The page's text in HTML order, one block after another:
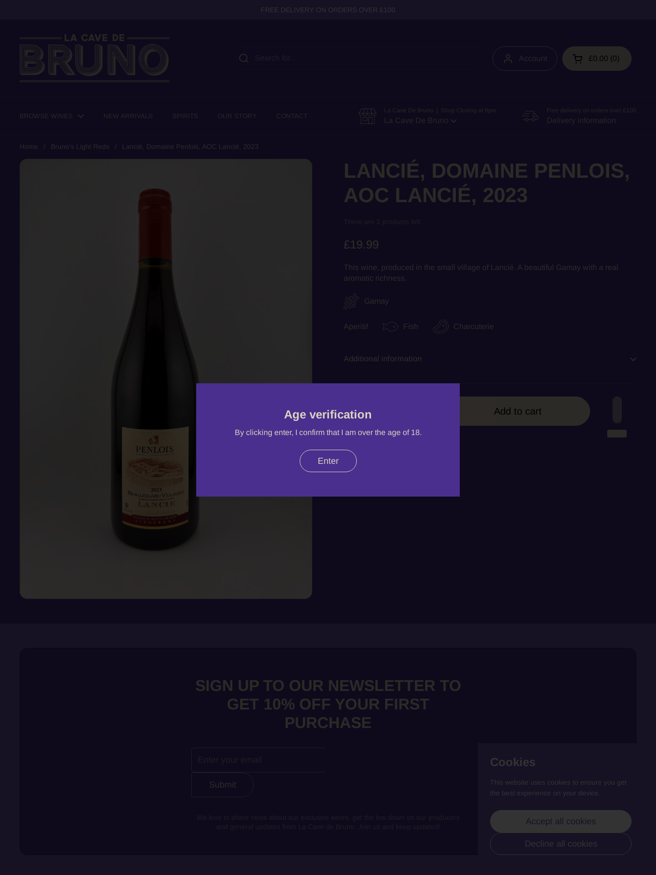
FREE DELIVERY ON ORDERS OVER £100
Account Open cart
£0.00 0
BROWSE WINES NEW ARRIVALS SPIRITS OUR STORY CONTACT
La Cave De Bruno | Shop Closing at 9pm
La Cave De Bruno
Free delivery on orders over £100
Delivery information
Home / Bruno's Light Reds / Lancié, Domaine Penlois, AOC Lancié, 2023
LANCIÉ, DOMAINE PENLOIS,
AOC LANCIÉ, 2023
£19.99
This wine, produced in the small village of Lancié. A beautiful Gamay with a real
aromatic richness.
Gamay
Aperitif Fish Charcuterie
Additional information
Add to cart
SIGN UP TO OUR NEWSLETTER TO
GET 10% OFF YOUR FIRST
PURCHASE
Submit
Cookies
This website uses cookies to ensure you get
the best experience on your device.
Accept all cookies
Decline all cookies
Age verification
By clicking enter, I confirm that I am over the age of 18.
Enter